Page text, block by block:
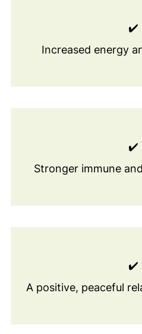
✔️
Increased energy
✔️
Stronger immune
✔️
A positive, peaceful